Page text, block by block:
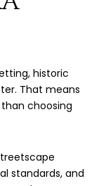
historic
That means
choosing
standards, and